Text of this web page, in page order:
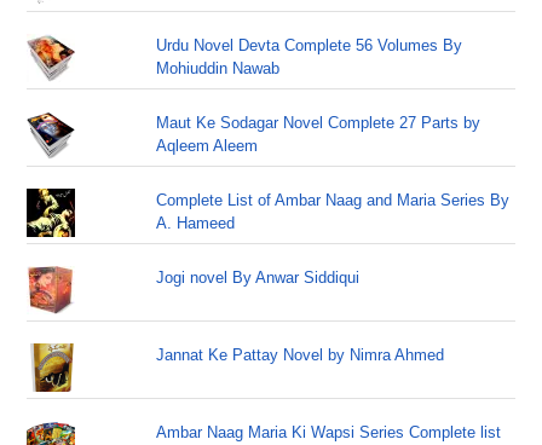
Urdu Novel Devta Complete 56 Volumes By
Mohiuddin Nawab
Maut Ke Sodagar Novel Complete 27 Parts by
Aqleem Aleem
Complete List of Ambar Naag and Maria Series By
A. Hameed
Jogi novel By Anwar Siddiqui
Jannat Ke Pattay Novel by Nimra Ahmed
Ambar Naag Maria Ki Wapsi Series Complete list